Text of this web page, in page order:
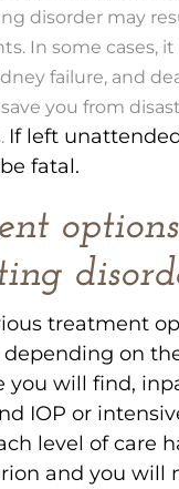
disorder may
In some cases,
failure, and
you from
If left
fatal.
treatment
depending on
you will find,
IOP or
level of care
and you will